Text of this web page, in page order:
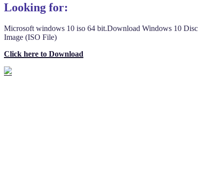
Looking for:
Microsoft windows 10 iso 64 bit.Download Windows 10 Disc
Image (ISO File)
Click here to Download